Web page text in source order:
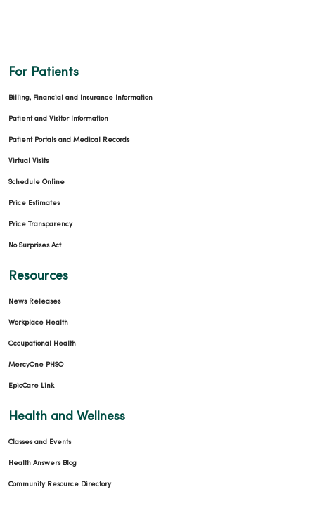
For Patients
Billing, Financial and Insurance Information
Patient and Visitor Information
Patient Portals and Medical Records
Virtual Visits
Schedule Online
Price Estimates
Price Transparency
No Surprises Act
Resources
News Releases
Workplace Health
Occupational Health
MercyOne PHSO
EpicCare Link
Health and Wellness
Classes and Events
Health Answers Blog
Community Resource Directory